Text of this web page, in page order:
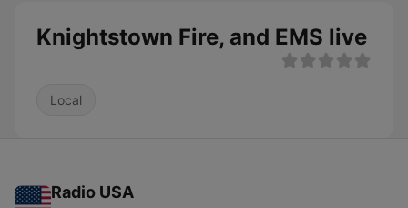
Knightstown Fire, and EMS live
Local
Radio USA